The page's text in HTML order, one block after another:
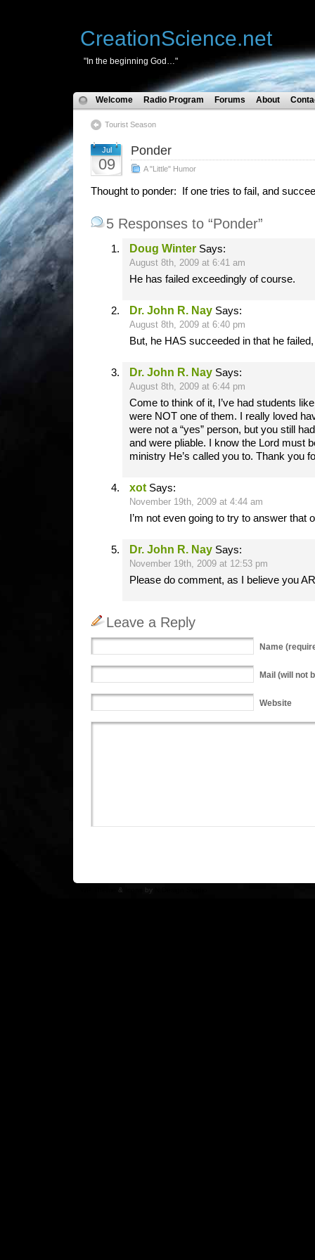
CreationScience.net
"In the beginning God…"
Welcome Radio Program Forums About
Tourist Season
Jul
09
Ponder
A "Little" Humor
Thought to ponder: If one tries to fail, and
5 Responses to “Ponder”
Doug Winter Says:
August 8th, 2009 at 6:41 am
He has failed exceedingly of course.
Dr. John R. Nay Says:
August 8th, 2009 at 6:40 pm
But, he HAS succeeded in that he
Dr. John R. Nay Says:
August 8th, 2009 at 6:44 pm
Come to think of it, I’ve had students
were NOT one of them. I really loved
were not a “yes” person, but you still
and were pliable. I know the Lord must
ministry He’s called you to. Thank you
xot Says:
November 19th, 2009 at 4:44 am
I’m not even going to try to answer that
Dr. John R. Nay Says:
November 19th, 2009 at 12:53 pm
Please do comment, as I believe you
Leave a Reply
Name
Mail (will not
Website
& by